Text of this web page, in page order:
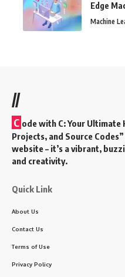
Edge
Machine
//
C ode with C: Your
Projects, and Source
website – it’s a vibrant,
and creativity.
Quick Link
About Us
Contact Us
Terms of Use
Privacy Policy